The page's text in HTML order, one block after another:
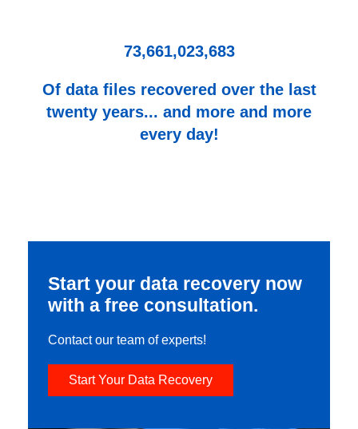
73,661,023,683
Of data files recovered over the last
twenty years... and more and more
every day!
Start your data recovery now
with a free consultation.
Contact our team of experts!
Start Your Data Recovery